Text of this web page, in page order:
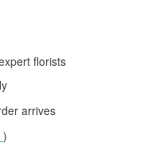
florists
arrives
)